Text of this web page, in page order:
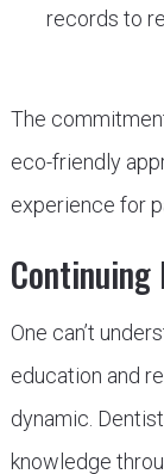
records to
The
eco-friendly
experience for
Continuing
One can’t
education and
dynamic.
knowledge